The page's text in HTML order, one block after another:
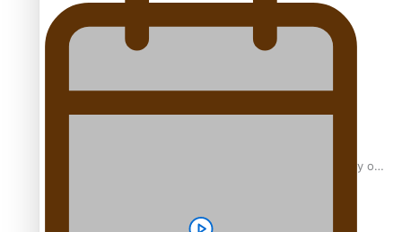
Awards 2026 nominations
Pasifika Filmmakers Become Members of the Academy of